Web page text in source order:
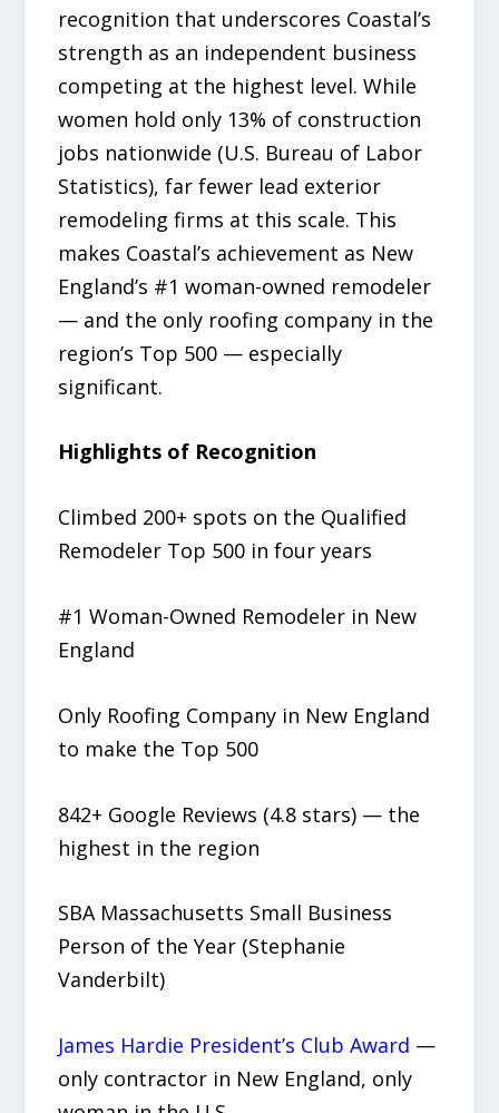
recognition that underscores Coastal’s
strength as an independent business
competing at the highest level. While
women hold only 13% of construction
jobs nationwide (U.S. Bureau of Labor
Statistics), far fewer lead exterior
remodeling firms at this scale. This
makes Coastal’s achievement as New
England’s #1 woman-owned remodeler
— and the only roofing company in the
region’s Top 500 — especially
significant.
Highlights of Recognition
Climbed 200+ spots on the Qualified
Remodeler Top 500 in four years
#1 Woman-Owned Remodeler in New
England
Only Roofing Company in New England
to make the Top 500
842+ Google Reviews (4.8 stars) — the
highest in the region
SBA Massachusetts Small Business
Person of the Year (Stephanie
Vanderbilt)
James Hardie President’s Club Award —
only contractor in New England, only